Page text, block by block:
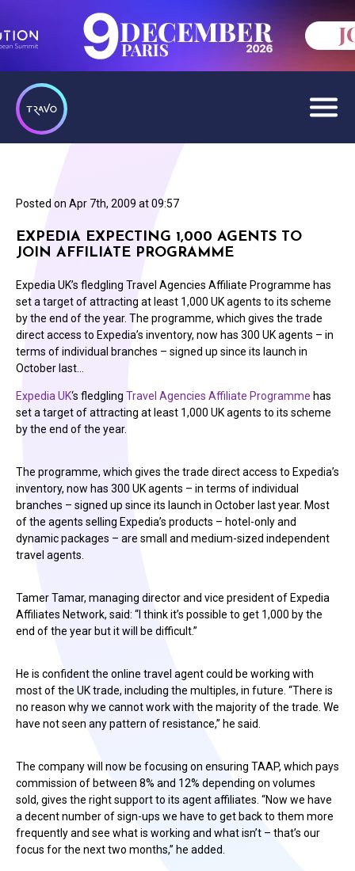
Posted on Apr 7th, 2009 at 09:57
EXPEDIA EXPECTING 1,000 AGENTS TO
JOIN AFFILIATE PROGRAMME
Expedia UK’s fledgling Travel Agencies Affiliate Programme has
set a target of attracting at least 1,000 UK agents to its scheme
by the end of the year. The programme, which gives the trade
direct access to Expedia’s inventory, now has 300 UK agents – in
terms of individual branches – signed up since its launch in
October last…
Expedia UK‘s fledgling Travel Agencies Affiliate Programme has
set a target of attracting at least 1,000 UK agents to its scheme
by the end of the year.
The programme, which gives the trade direct access to Expedia’s
inventory, now has 300 UK agents – in terms of individual
branches – signed up since its launch in October last year. Most
of the agents selling Expedia’s products – hotel-only and
dynamic packages – are small and medium-sized independent
travel agents.
Tamer Tamar, managing director and vice president of Expedia
Affiliates Network, said: “I think it’s possible to get 1,000 by the
end of the year but it will be difficult.”
He is confident the online travel agent could be working with
most of the UK trade, including the multiples, in future. “There is
no reason why we cannot work with the majority of the trade. We
have not seen any pattern of resistance,” he said.
The company will now be focusing on ensuring TAAP, which pays
commission of between 8% and 12% depending on volumes
sold, gives the right support to its agent affiliates. “Now we have
a decent number of sign-ups we have to get back to them more
frequently and see what is working and what isn’t – that’s our
focus for the next two months,” he added.